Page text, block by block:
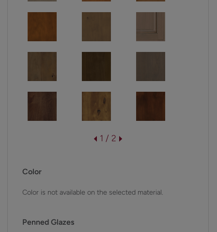
1 / 2
Color
Color is not available on the selected material.
Penned Glazes